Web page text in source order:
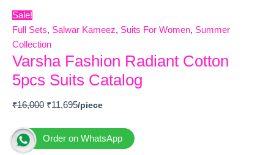
Sale!
Full Sets, Salwar Kameez, Suits For Women, Summer
Collection
Varsha Fashion Radiant Cotton
5pcs Suits Catalog
₹16,000 ₹11,695
Order on WhatsApp